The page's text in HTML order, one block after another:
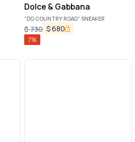
Dolce & Gabbana
"DG COUNTRY ROAD" SNEAKER
$730 $680
7%